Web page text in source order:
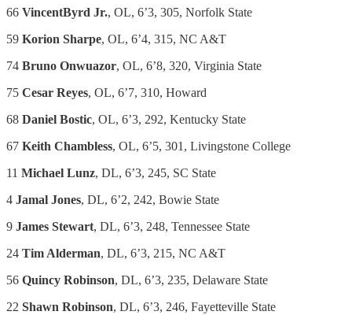
66 VincentByrd Jr., OL, 6’3, 305, Norfolk State
59 Korion Sharpe, OL, 6’4, 315, NC A&T
74 Bruno Onwuazor, OL, 6’8, 320, Virginia State
75 Cesar Reyes, OL, 6’7, 310, Howard
68 Daniel Bostic, OL, 6’3, 292, Kentucky State
67 Keith Chambless, OL, 6’5, 301, Livingstone College
11 Michael Lunz, DL, 6’3, 245, SC State
4 Jamal Jones, DL, 6’2, 242, Bowie State
9 James Stewart, DL, 6’3, 248, Tennessee State
24 Tim Alderman, DL, 6’3, 215, NC A&T
56 Quincy Robinson, DL, 6’3, 235, Delaware State
22 Shawn Robinson, DL, 6’3, 246, Fayetteville State